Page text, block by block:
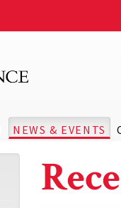
NEWS & EVENTS